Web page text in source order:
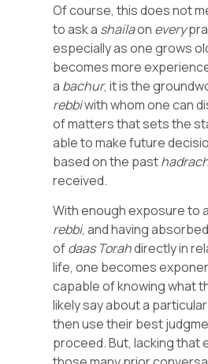
Of course, this does not
to ask a shailaon every
especially as one grows
becomes more
a bachur, it is the
rebbiwith whom one can
of matters that sets the
able to make future
based on the past
received.
With enough exposure to
rebbi, and having
ofdaas Torahdirectly in
life, one becomes
capable of knowing what
likely say about a
then use their best
proceed. But, lacking that